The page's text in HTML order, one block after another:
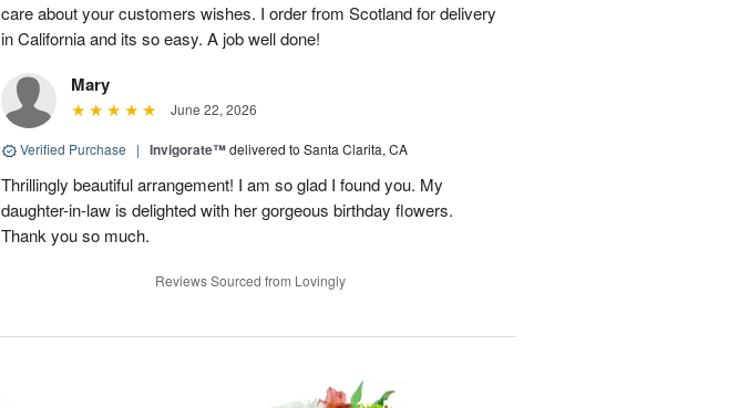
care about your customers wishes. I order from Scotland for delivery
in California and its so easy. A job well done!
Mary
June 22, 2026
Verified Purchase | Invigorate™delivered to Santa Clarita, CA
Thrillingly beautiful arrangement! I am so glad I found you. My
daughter-in-law is delighted with her gorgeous birthday flowers.
Thank you so much.
Reviews Sourced from Lovingly